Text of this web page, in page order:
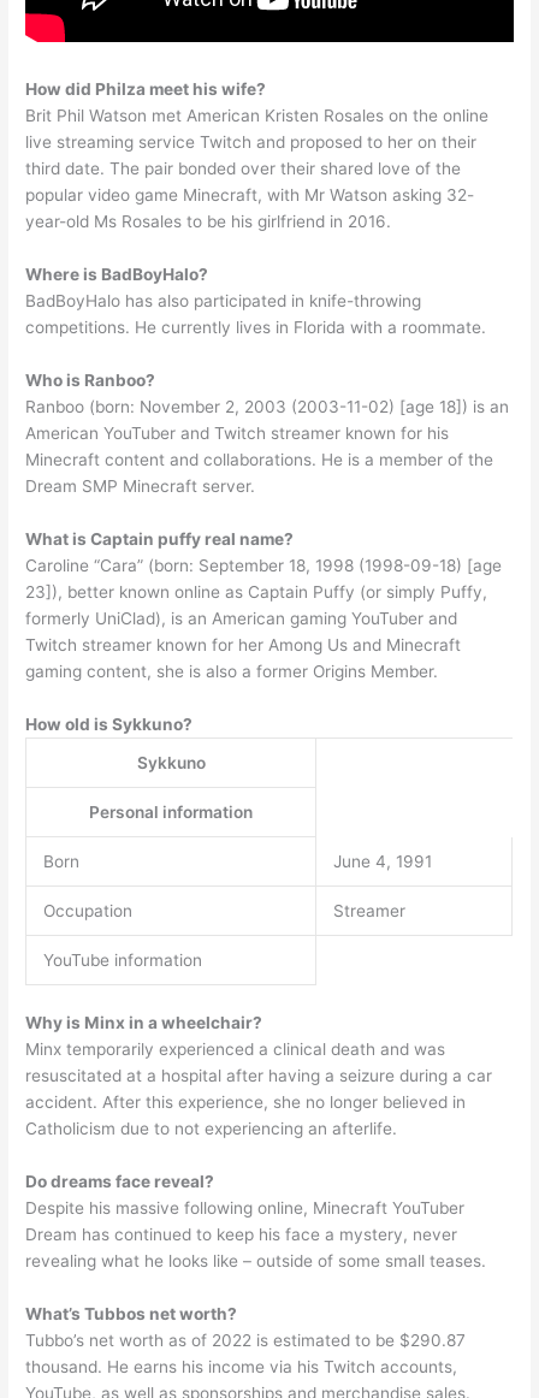
How did Philza meet his wife?
Brit Phil Watson met American Kristen Rosales on the online
live streaming service Twitch and proposed to her on their
third date. The pair bonded over their shared love of the
popular video game Minecraft, with Mr Watson asking 32-
year-old Ms Rosales to be his girlfriend in 2016.
Where is BadBoyHalo?
BadBoyHalo has also participated in knife-throwing
competitions. He currently lives in Florida with a roommate.
Who is Ranboo?
Ranboo (born: November 2, 2003 (2003-11-02) [age 18]) is an
American YouTuber and Twitch streamer known for his
Minecraft content and collaborations. He is a member of the
Dream SMP Minecraft server.
What is Captain puffy real name?
Caroline “Cara” (born: September 18, 1998 (1998-09-18) [age
23]), better known online as Captain Puffy (or simply Puffy,
formerly UniClad), is an American gaming YouTuber and
Twitch streamer known for her Among Us and Minecraft
gaming content, she is also a former Origins Member.
How old is Sykkuno?
Sykkuno
Personal information
Born June 4, 1991
Occupation Streamer
YouTube information
Why is Minx in a wheelchair?
Minx temporarily experienced a clinical death and was
resuscitated at a hospital after having a seizure during a car
accident. After this experience, she no longer believed in
Catholicism due to not experiencing an afterlife.
Do dreams face reveal?
Despite his massive following online, Minecraft YouTuber
Dream has continued to keep his face a mystery, never
revealing what he looks like – outside of some small teases.
What’s Tubbos net worth?
Tubbo’s net worth as of 2022 is estimated to be $290.87
thousand. He earns his income via his Twitch accounts,
YouTube, as well as sponsorships and merchandise sales.